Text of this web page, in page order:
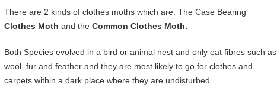
There are 2 kinds of clothes moths which are: The Case Bearing
Clothes Moth and the Common Clothes Moth.
Both Species evolved in a bird or animal nest and only eat fibres such as
wool, fur and feather and they are most likely to go for clothes and
carpets within a dark place where they are undisturbed.